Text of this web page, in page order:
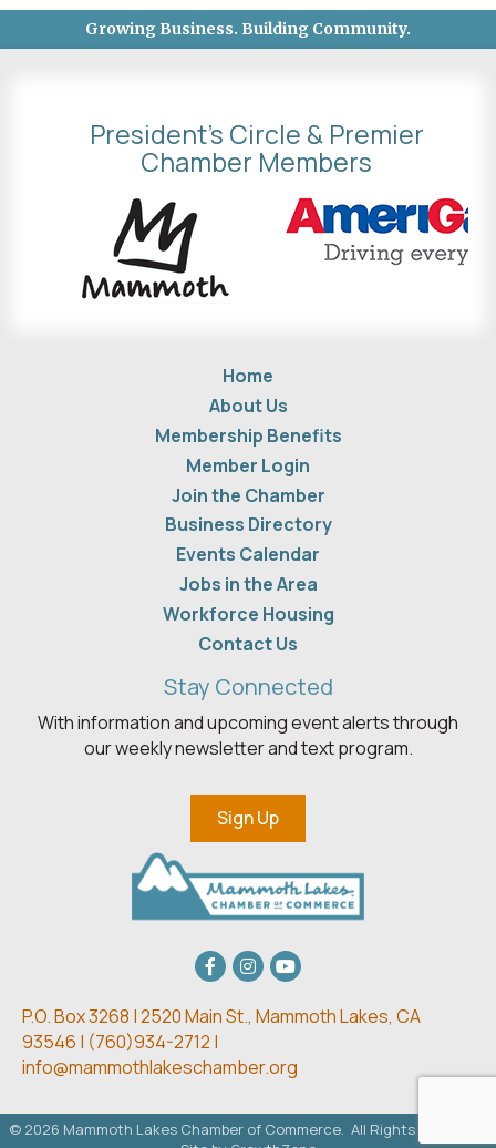
Growing Business. Building Community.
President's Circle & Premier
Chamber Members
Home
About Us
Membership Benefits
Member Login
Join the Chamber
Business Directory
Events Calendar
Jobs in the Area
Workforce Housing
Contact Us
Stay Connected
With information and upcoming event alerts through
our weekly newsletter and text program.
Sign Up
Facebook
Instagram
youtube
P.O. Box 3268 | 2520 Main St., Mammoth Lakes, CA
93546 | (760)934-2712 |
info@mammothlakeschamber.org
© 2026 Mammoth Lakes Chamber of Commerce. All Rights Reserved.